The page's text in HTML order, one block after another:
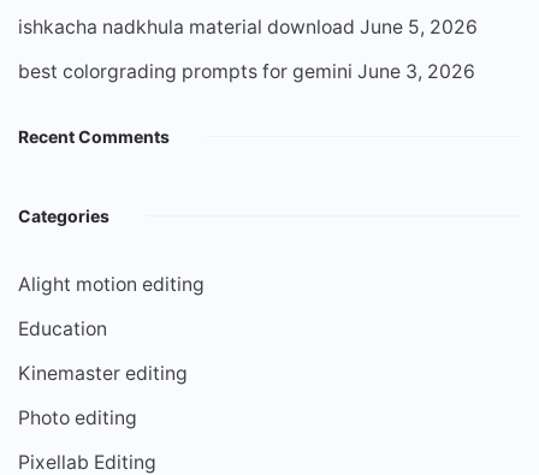
ishkacha nadkhula material download June 5, 2026
best colorgrading prompts for gemini June 3, 2026
Recent Comments
Categories
Alight motion editing
Education
Kinemaster editing
Photo editing
Pixellab Editing